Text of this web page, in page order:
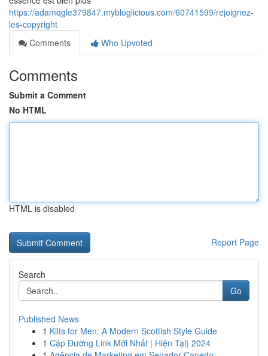
https://adamqgle379847.mybloglicious.com/60741599/rejoignez-
les-copyright
Comments
Who Upvoted
Comments
Submit a Comment
No HTML
HTML is disabled
Report Page
Search
Go
Published News
1 Kilts for Men: A Modern Scottish Style Guide
1 Cập Đường Link Mới Nhất | Hiện Tại} 2024